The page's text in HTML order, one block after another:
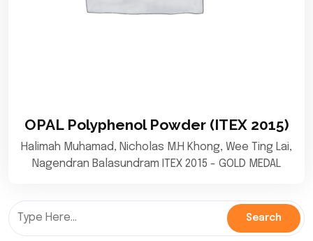
OPAL Polyphenol Powder (ITEX 2015)
Halimah Muhamad, Nicholas M.H Khong, Wee Ting Lai,
Nagendran Balasundram ITEX 2015 - GOLD MEDAL